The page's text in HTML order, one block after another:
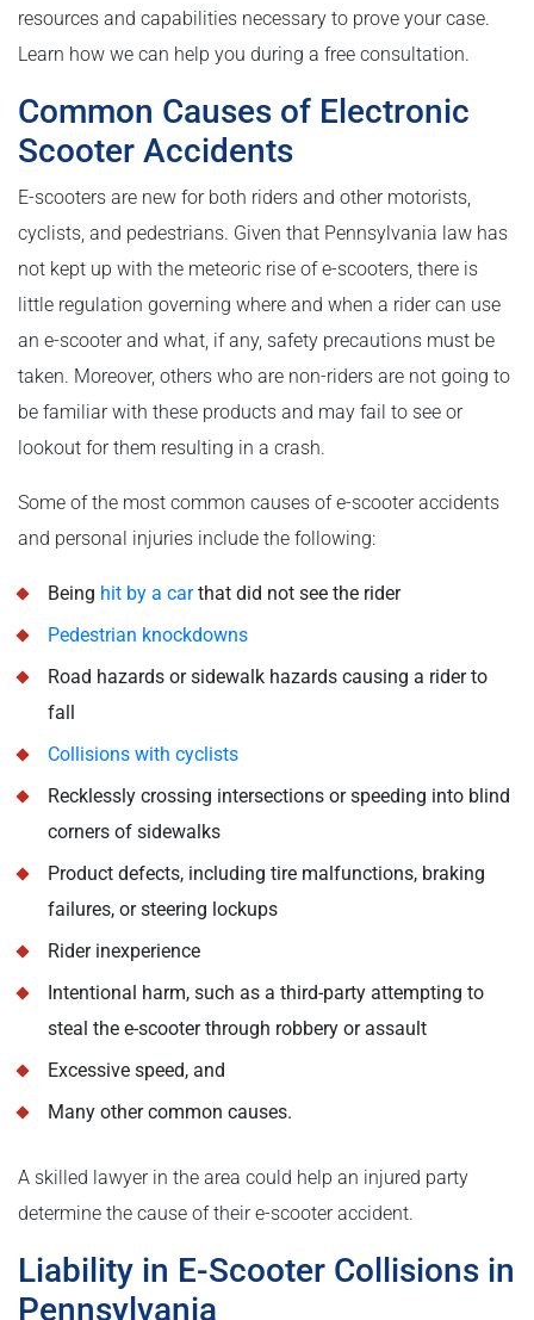
resources and capabilities necessary to prove your case.
Learn how we can help you during a free consultation.
Common Causes of Electronic
Scooter Accidents
E-scooters are new for both riders and other motorists,
cyclists, and pedestrians. Given that Pennsylvania law has
not kept up with the meteoric rise of e-scooters, there is
little regulation governing where and when a rider can use
an e-scooter and what, if any, safety precautions must be
taken. Moreover, others who are non-riders are not going to
be familiar with these products and may fail to see or
lookout for them resulting in a crash.
Some of the most common causes of e-scooter accidents
and personal injuries include the following:
Being hit by a carthat did not see the rider
Pedestrian knockdowns
Road hazards or sidewalk hazards causing a rider to
fall
Collisions with cyclists
Recklessly crossing intersections or speeding into blind
corners of sidewalks
Product defects, including tire malfunctions, braking
failures, or steering lockups
Rider inexperience
Intentional harm, such as a third-party attempting to
steal the e-scooter through robbery or assault
Excessive speed, and
Many other common causes.
A skilled lawyer in the area could help an injured party
determine the cause of their e-scooter accident.
Liability in E-Scooter Collisions in
Pennsylvania